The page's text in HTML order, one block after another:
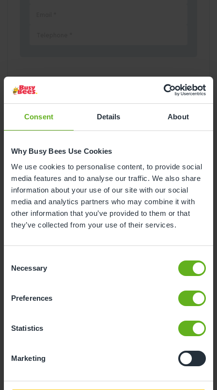
Consent Details About
Why Busy Bees Use Cookies
We use cookies to personalise content, to provide social
media features and to analyse our traffic. We also share
information about your use of our site with our social
media and analytics partners who may combine it with
other information that you’ve provided to them or that
they’ve collected from your use of their services.
Selection
Necessary
Preferences
Statistics
Marketing
3 4 5 6 7 8 9
10 11 12 13 14 15 16
17 18 21 23
24 25 26 27 28 29
31
Monday, August 2026
Sorry, there are no available time
- Best time slot to see the centre in action